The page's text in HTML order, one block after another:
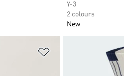
Y-3
2 colours
New